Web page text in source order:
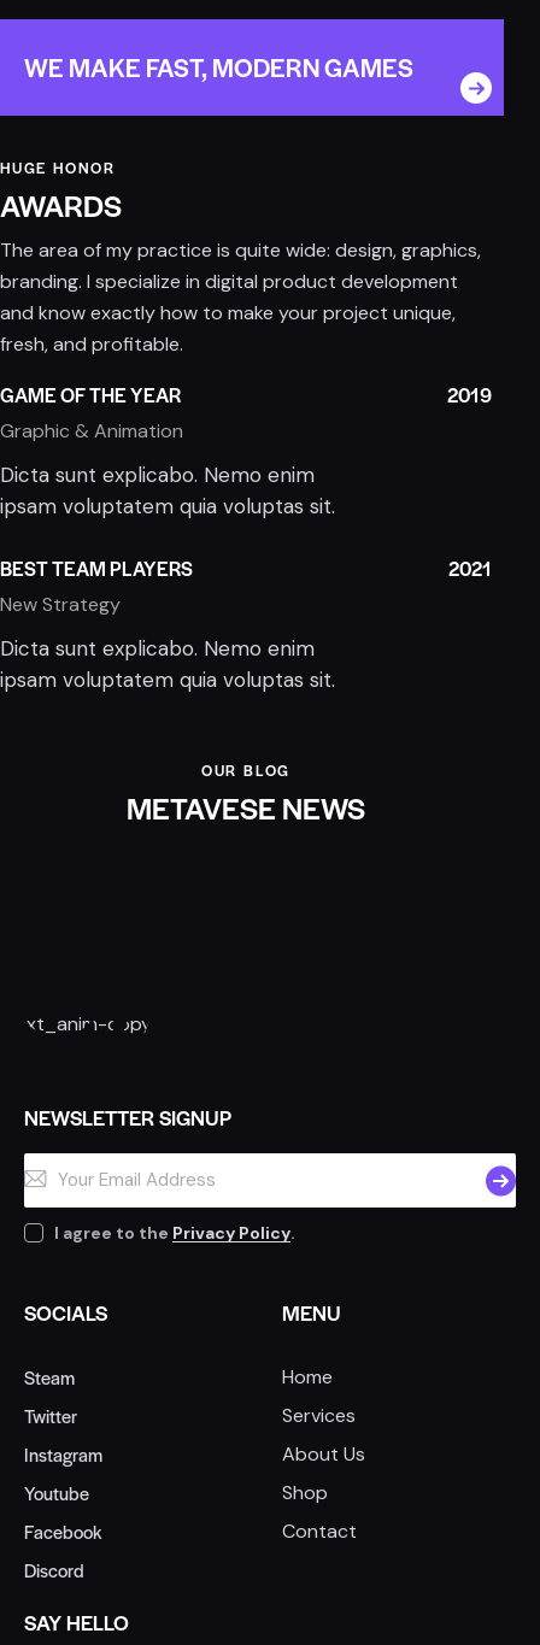
WE MAKE FAST, MODERN GAMES
HUGE HONOR
AWARDS
The area of my practice is quite wide: design, graphics,
branding. I specialize in digital product development
and know exactly how to make your project unique,
fresh, and profitable.
GAME OF THE YEAR 2019
Graphic & Animation
Dicta sunt explicabo. Nemo enim
ipsam voluptatem quia voluptas sit.
BEST TEAM PLAYERS 2021
New Strategy
Dicta sunt explicabo. Nemo enim
ipsam voluptatem quia voluptas sit.
OUR BLOG
METAVESE NEWS
NEWSLETTER SIGNUP
I agree to the Privacy Policy.
SOCIALS
Steam
Twitter
Instagram
Youtube
Facebook
Discord
MENU
Home
Services
About Us
Shop
Contact
SAY HELLO